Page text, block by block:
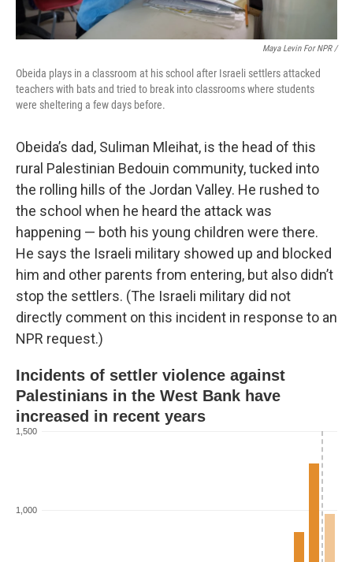
Maya Levin For NPR /
Obeida plays in a classroom at his school after Israeli settlers attacked
teachers with bats and tried to break into classrooms where students
were sheltering a few days before.
Obeida’s dad, Suliman Mleihat, is the head of this
rural Palestinian Bedouin community, tucked into
the rolling hills of the Jordan Valley. He rushed to
the school when he heard the attack was
happening — both his young children were there.
He says the Israeli military showed up and blocked
him and other parents from entering, but also didn’t
stop the settlers. (The Israeli military did not
directly comment on this incident in response to an
NPR request.)